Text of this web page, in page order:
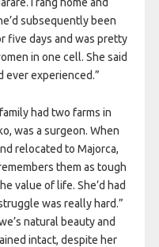
subsequently been
five days and was pretty
in one cell. She said
ever experienced.”
had two farms in
was a surgeon. When
relocated to Majorca,
them as tough
value of life. She’d had
was really hard.”
natural beauty and
intact, despite her